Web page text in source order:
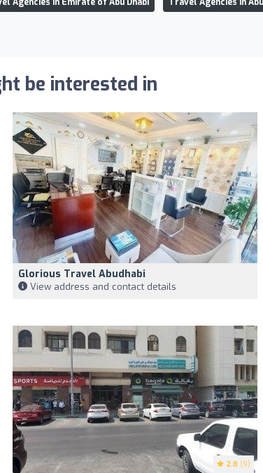
be interested in
Glorious Travel Abudhabi
View address and contact details
2.8 (9)